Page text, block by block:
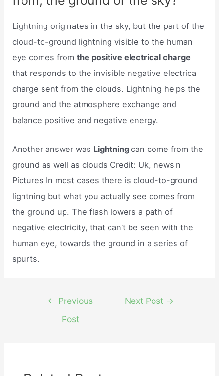
Lightning originates in the sky, but the part of the
cloud-to-ground lightning visible to the human
eye comes fromthe positive electrical charge
that responds to the invisible negative electrical
charge sent from the clouds. Lightning helps the
ground and the atmosphere exchange and
balance positive and negative energy.
Another answer was Lightningcan come from the
ground as well as clouds Credit: Uk, newsin
Pictures In most cases there is cloud-to-ground
lightning but what you actually see comes from
the ground up. The flash lowers a path of
negative electricity, that can’t be seen with the
human eye, towards the ground in a series of
spurts.
navigation
← Previous
Post
Next Post →